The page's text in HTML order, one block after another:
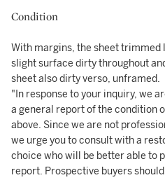
Condition
With margins, the sheet trimmed
slight surface dirty throughout
sheet also dirty verso, unframed.
"In response to your inquiry, we
a general report of the condition
above. Since we are not
we urge you to consult with a
choice who will be better able to
report. Prospective buyers